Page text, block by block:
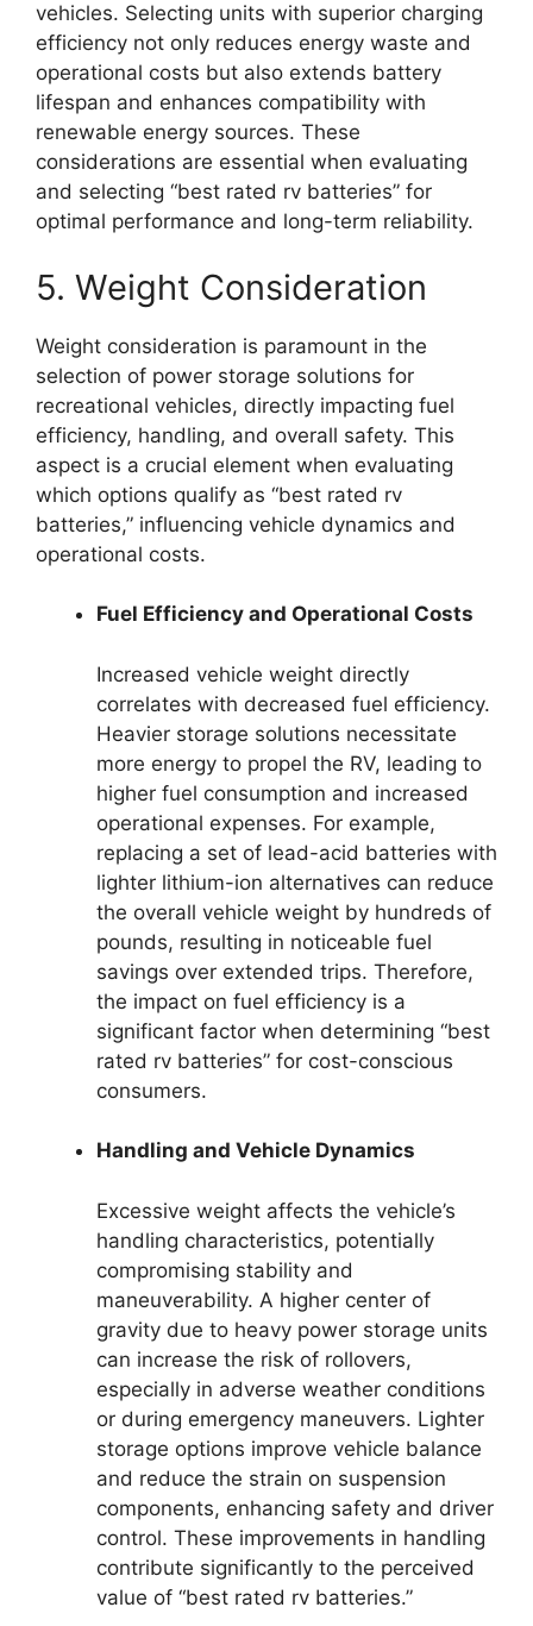
vehicles. Selecting units with superior charging
efficiency not only reduces energy waste and
operational costs but also extends battery
lifespan and enhances compatibility with
renewable energy sources. These
considerations are essential when evaluating
and selecting “best rated rv batteries” for
optimal performance and long-term reliability.
5. Weight Consideration
Weight consideration is paramount in the
selection of power storage solutions for
recreational vehicles, directly impacting fuel
efficiency, handling, and overall safety. This
aspect is a crucial element when evaluating
which options qualify as “best rated rv
batteries,” influencing vehicle dynamics and
operational costs.
Fuel Efficiency and Operational Costs
Increased vehicle weight directly
correlates with decreased fuel efficiency.
Heavier storage solutions necessitate
more energy to propel the RV, leading to
higher fuel consumption and increased
operational expenses. For example,
replacing a set of lead-acid batteries with
lighter lithium-ion alternatives can reduce
the overall vehicle weight by hundreds of
pounds, resulting in noticeable fuel
savings over extended trips. Therefore,
the impact on fuel efficiency is a
significant factor when determining “best
rated rv batteries” for cost-conscious
consumers.
Handling and Vehicle Dynamics
Excessive weight affects the vehicle’s
handling characteristics, potentially
compromising stability and
maneuverability. A higher center of
gravity due to heavy power storage units
can increase the risk of rollovers,
especially in adverse weather conditions
or during emergency maneuvers. Lighter
storage options improve vehicle balance
and reduce the strain on suspension
components, enhancing safety and driver
control. These improvements in handling
contribute significantly to the perceived
value of “best rated rv batteries.”